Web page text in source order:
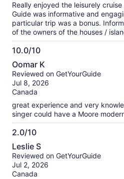
Really enjoyed the leisurely
Guide was informative and
particular trip was a bonus.
of the owners of the houses /
10.0/10
10.0
out
of
10
Oomar K
Reviewed on GetYourGuide
Jul 8, 2026
Canada
great experience and very
singer could have a Moore
2.0/10
2.0
out
of
10
Leslie S
Reviewed on GetYourGuide
Jul 2, 2026
Canada